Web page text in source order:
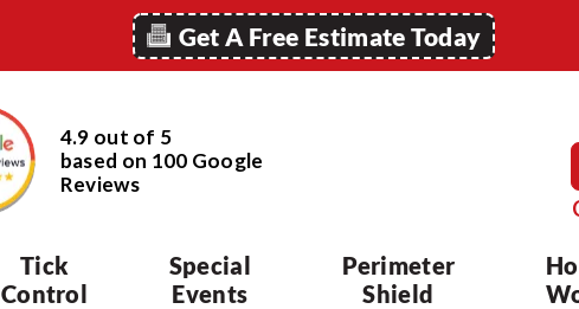
Get A Free Estimate Today
4.9 out of 5
based on 100 Google
Reviews
Tick
Control
Special
Events
Perimeter
Shield